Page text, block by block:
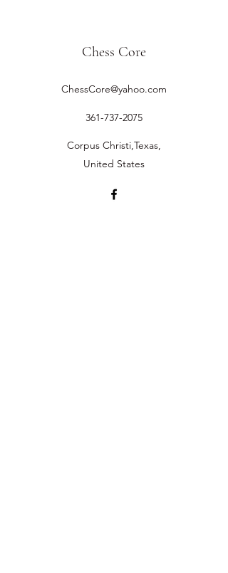
Chess Core
ChessCore@yahoo.com
361-737-2075
Corpus Christi,Texas,
United States